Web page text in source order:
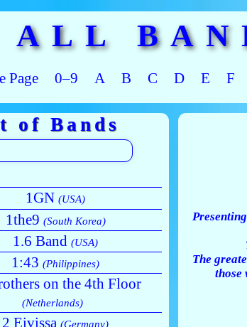
ALL
Page 0–9 A B C D E F
The
those
of Bands
1GN (USA)
1the9 (South Korea)
1.6 Band (USA)
1:43 (Philippines)
on the 4th Floor
(Netherlands)
2 Eivissa (Germany)